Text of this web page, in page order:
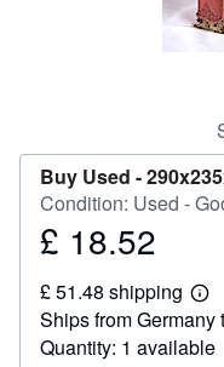
Buy Used -
Condition: Used -
Price
18.52
£ 18.52
£ 51.48 shipping
Ships from Germany
Quantity: 1 available